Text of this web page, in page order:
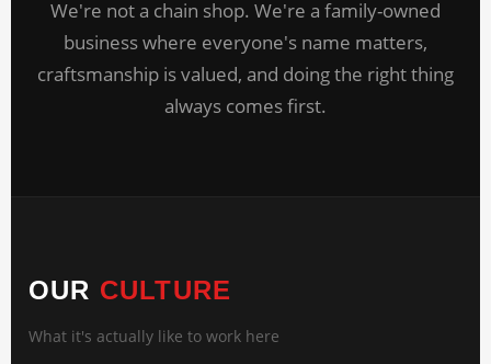
We're not a chain shop. We're a family-owned
business where everyone's name matters,
craftsmanship is valued, and doing the right thing
always comes first.
OUR CULTURE
What it's actually like to work here